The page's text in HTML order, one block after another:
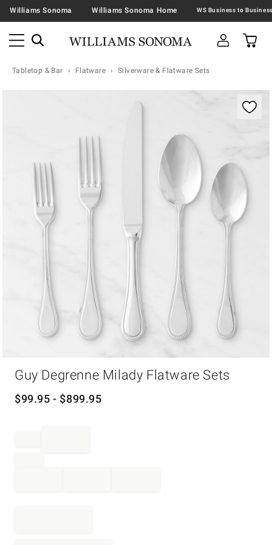
Williams Sonoma Williams Sonoma Home
Tabletop & Bar Flatware Silverware & Flatware Sets
Zoomable product image with magnification
Guy Degrenne Milady Flatware Sets
$99.95 - $899.95